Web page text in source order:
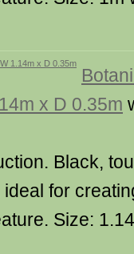
x D 0.35m
Black,
for
Size: